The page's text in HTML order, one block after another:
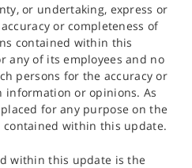
or undertaking, express or
or completeness of
contained within this
any of its employees and no
persons for the accuracy or
information or opinions. As
for any purpose on the
within this update.
within this update is the